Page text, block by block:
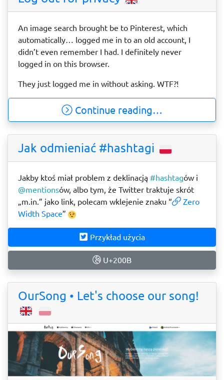
An image search brought be to Pinterest, which
automatically… logged me in to an old account, I
didn’t even remember I had. I definitely never
logged in on this browser.
They just logged me in without asking. WTF?!
Continue reading…
Jak odmieniać #hashtagi
Jakby ktoś miał problem z deklinacją #hashtag​ów i
@mentions​ów, albo tym, że Twitter traktuje skrót
„m.in.” jako link, polecam wklejenie znaku “
Zero
Width Space”
Przykład użycia
U+200B
OurSong • Let's choose our song!